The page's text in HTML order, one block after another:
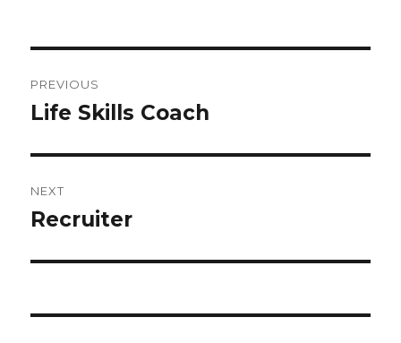
navigation
PREVIOUS
Previous
Life Skills Coach
NEXT
Next
Recruiter